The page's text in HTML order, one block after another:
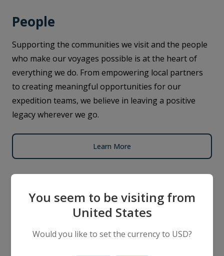
People
Supporting the communities we visit and the people
who make our voyages possible is at the heart of
everything we do. From empowering local partners
to creating meaningful opportunities for our
expedition teams, we believe in leaving a positive
legacy wherever we go.
Learn More
Science
We use our ships as mobile research platforms,
partnering with leading scientists to gather data on
You seem to be visiting from
United States
Would you like to set the currency to USD?